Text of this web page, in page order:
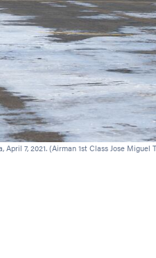
7, 2021. (Airman 1st Class Jose Miguel